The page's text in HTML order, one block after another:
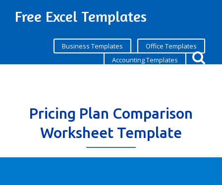
Free Excel Templates
Business Templates
Office Templates
Accounting Templates
Pricing Plan Comparison
Worksheet Template